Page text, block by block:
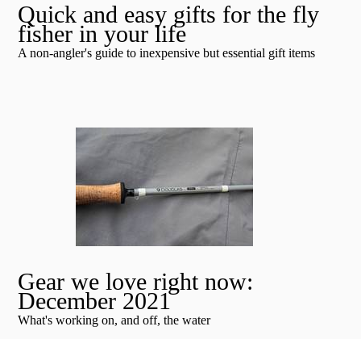
Quick and easy gifts for the fly
fisher in your life
A non-angler's guide to inexpensive but essential gift items
Gear we love right now:
December 2021
What's working on, and off, the water